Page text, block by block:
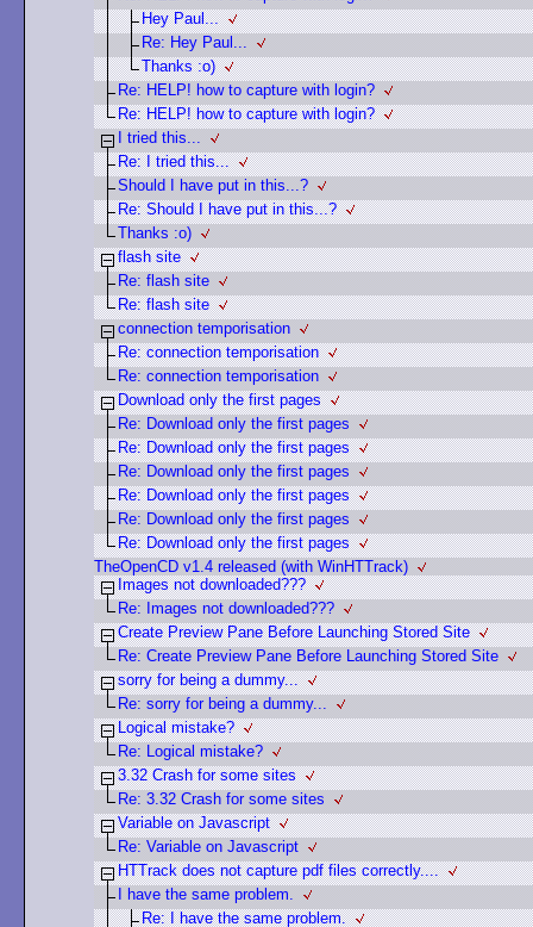
Hey Paul...
Re: Hey Paul...
Thanks :o)
Re: HELP! how to capture with login?
Re: HELP! how to capture with login?
I tried this...
Re: I tried this...
Should I have put in this...?
Re: Should I have put in this...?
Thanks :o)
flash site
Re: flash site
Re: flash site
connection temporisation
Re: connection temporisation
Re: connection temporisation
Download only the first pages
Re: Download only the first pages
Re: Download only the first pages
Re: Download only the first pages
Re: Download only the first pages
Re: Download only the first pages
Re: Download only the first pages
TheOpenCD v1.4 released (with WinHTTrack)
Images not downloaded???
Re: Images not downloaded???
Create Preview Pane Before Launching Stored Site
Re: Create Preview Pane Before Launching Stored Site
sorry for being a dummy...
Re: sorry for being a dummy...
Logical mistake?
Re: Logical mistake?
3.32 Crash for some sites
Re: 3.32 Crash for some sites
Variable on Javascript
Re: Variable on Javascript
HTTrack does not capture pdf files correctly....
I have the same problem.
Re: I have the same problem.